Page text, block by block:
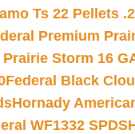
Ts 22 Pellets
Premium
Storm 16
Federal Black
Hornady
WF1332